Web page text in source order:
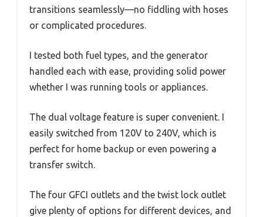
transitions seamlessly—no fiddling with hoses
or complicated procedures.
I tested both fuel types, and the generator
handled each with ease, providing solid power
whether I was running tools or appliances.
The dual voltage feature is super convenient. I
easily switched from 120V to 240V, which is
perfect for home backup or even powering a
transfer switch.
The four GFCI outlets and the twist lock outlet
give plenty of options for different devices, and